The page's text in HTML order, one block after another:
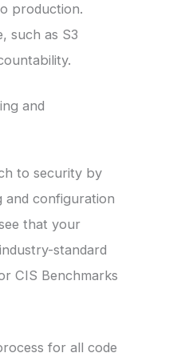
production.
such as S3
and
to security by
and configuration
that your
standard
CIS Benchmarks
for all code